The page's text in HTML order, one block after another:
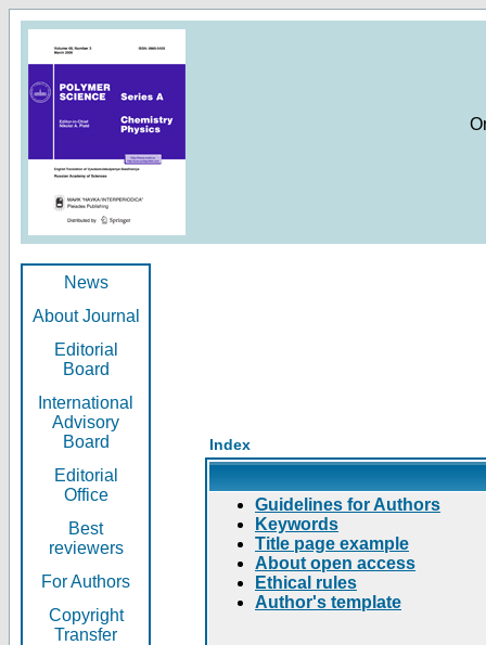
News
About Journal
Editorial
Board
International
Advisory
Board
Editorial
Office
Best
reviewers
For Authors
Copyright
Transfer
Index
Guidelines for Authors
Keywords
Title page example
About open access
Ethical rules
Author's template